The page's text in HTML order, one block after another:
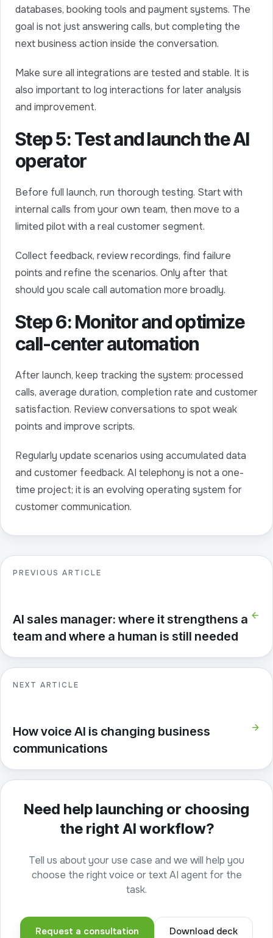
databases, booking tools and payment systems. The
goal is not just answering calls, but completing the
next business action inside the conversation.
Make sure all integrations are tested and stable. It is
also important to log interactions for later analysis
and improvement.
Step 5: Test and launch the AI
operator
Before full launch, run thorough testing. Start with
internal calls from your own team, then move to a
limited pilot with a real customer segment.
Collect feedback, review recordings, find failure
points and refine the scenarios. Only after that
should you scale call automation more broadly.
Step 6: Monitor and optimize
call-center automation
After launch, keep tracking the system: processed
calls, average duration, completion rate and customer
satisfaction. Review conversations to spot weak
points and improve scripts.
Regularly update scenarios using accumulated data
and customer feedback. AI telephony is not a one-
time project; it is an evolving operating system for
customer communication.
PREVIOUS ARTICLE
AI sales manager: where it strengthens a
team and where a human is still needed
arrow_back
NEXT ARTICLE
How voice AI is changing business
communications
arrow_forward
Need help launching or choosing
the right AI workflow?
Tell us about your use case and we will help you
choose the right voice or text AI agent for the
task.
Request a consultation Download deck